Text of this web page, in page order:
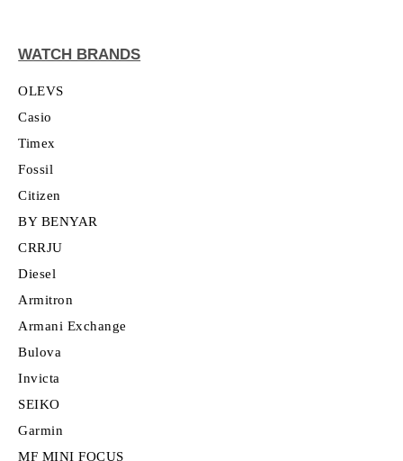
WATCH BRANDS
OLEVS
Casio
Timex
Fossil
Citizen
BY BENYAR
CRRJU
Diesel
Armitron
Armani Exchange
Bulova
Invicta
SEIKO
Garmin
MF MINI FOCUS